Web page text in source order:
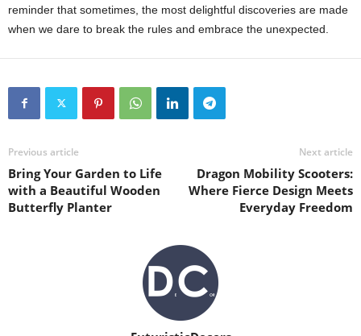
reminder that sometimes, the most delightful discoveries are made
when we dare to break the rules and embrace the unexpected.
Previous article
Bring Your Garden to Life
with a Beautiful Wooden
Butterfly Planter
Next article
Dragon Mobility Scooters:
Where Fierce Design Meets
Everyday Freedom